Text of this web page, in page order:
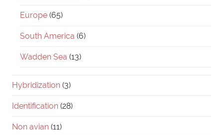
Europe (65)
South America (6)
Wadden Sea (13)
Hybridization (3)
Identification (28)
Non avian (11)